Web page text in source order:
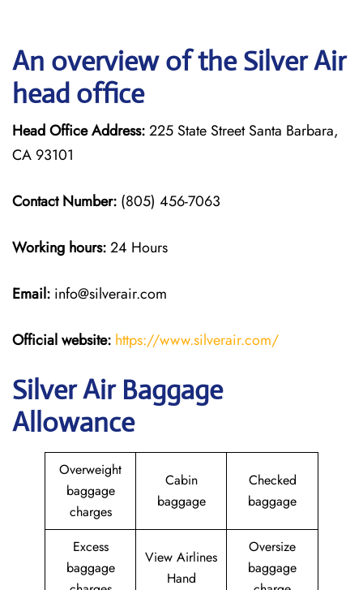
An overview of the Silver Air
head office
Head Office Address:225 State Street Santa Barbara,
CA 93101
Contact Number: (805) 456-7063
Working hours:24 Hours
Email: info@silverair.com
Official website: https://www.silverair.com/
Silver Air Baggage
Allowance
Overweight
baggage
charges
Cabin
baggage
Checked
baggage
Excess
baggage
View Airlines
Hand
Oversize
baggage